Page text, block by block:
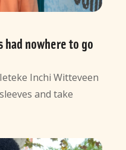
had nowhere to go
Inchi Witteveen
and take